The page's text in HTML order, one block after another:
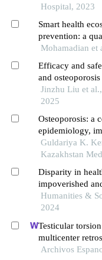
Hospital, 2023
Smart health
prevention: a
Mohamadian et
Efficacy and
and
systematic
randomized
Jinzhu Liu et
2025
Osteoporosis: a
epidemiology,
treatment
Guldariya K.
Kazakhstan
Disparity in
impoverished
with
optimization
Humanities &
2024
Testicular
multicenter
Archivos